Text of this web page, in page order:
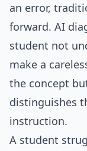
an error,
forward. AI
student not
make a
the concept
distinguishes
instruction.
A student